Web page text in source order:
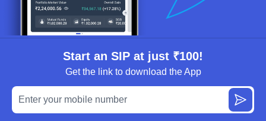
Start an SIP at just ₹100!
Get the link to download the App